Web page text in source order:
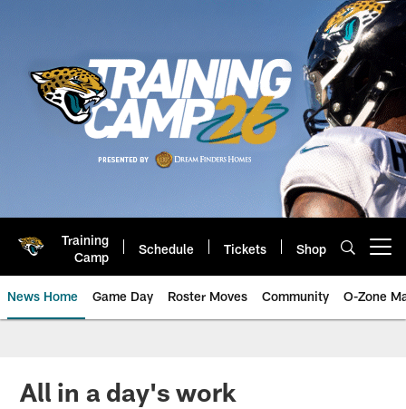
Training
Camp
Schedule Tickets Shop
News Home Game Day Roster Moves Community O-Zone
Jaguars News | Jacksonville
All in a day's work